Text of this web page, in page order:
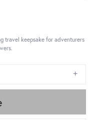
travel keepsake for adventurers